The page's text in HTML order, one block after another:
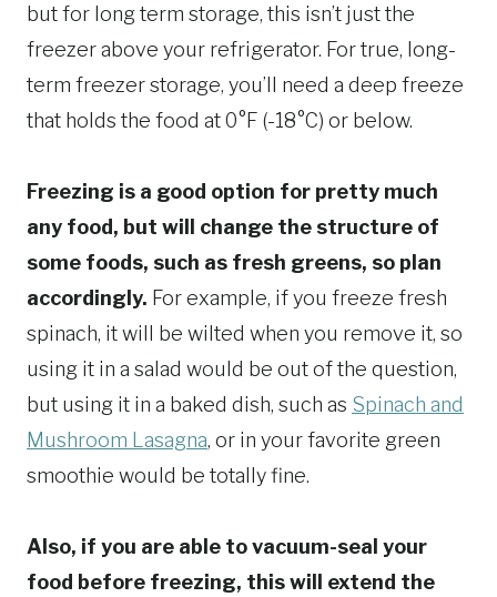
but for long term storage, this isn’t just the
freezer above your refrigerator. For true, long-
term freezer storage, you’ll need a deep freeze
that holds the food at 0°F (-18°C) or below.
Freezing is a good option for pretty much
any food, but will change the structure of
some foods, such as fresh greens, so plan
accordingly. For example, if you freeze fresh
spinach, it will be wilted when you remove it, so
using it in a salad would be out of the question,
but using it in a baked dish, such as Spinach and
Mushroom Lasagna, or in your favorite green
smoothie would be totally fine.
Also, if you are able to vacuum-seal your
food before freezing, this will extend the